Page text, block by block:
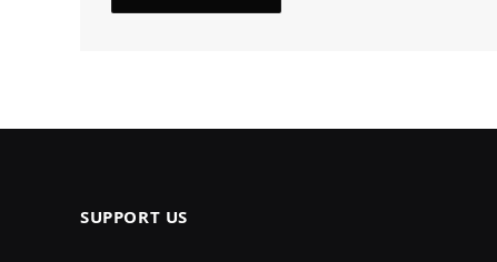
SUPPORT US